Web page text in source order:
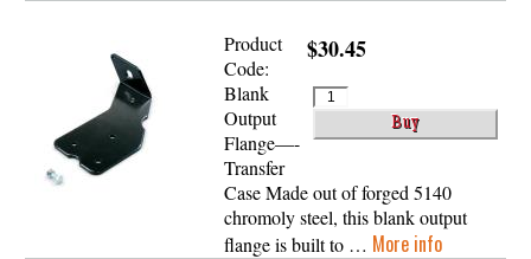
$30.45
Product
Code:
Blank
Output
Flange—-
Transfer
Case Made out of forged 5140
chromoly steel, this blank output
flange is built to … More info